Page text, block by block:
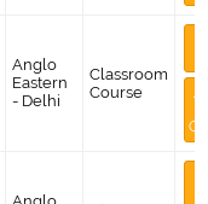
Anglo
Eastern
- Delhi
Classroom
Course